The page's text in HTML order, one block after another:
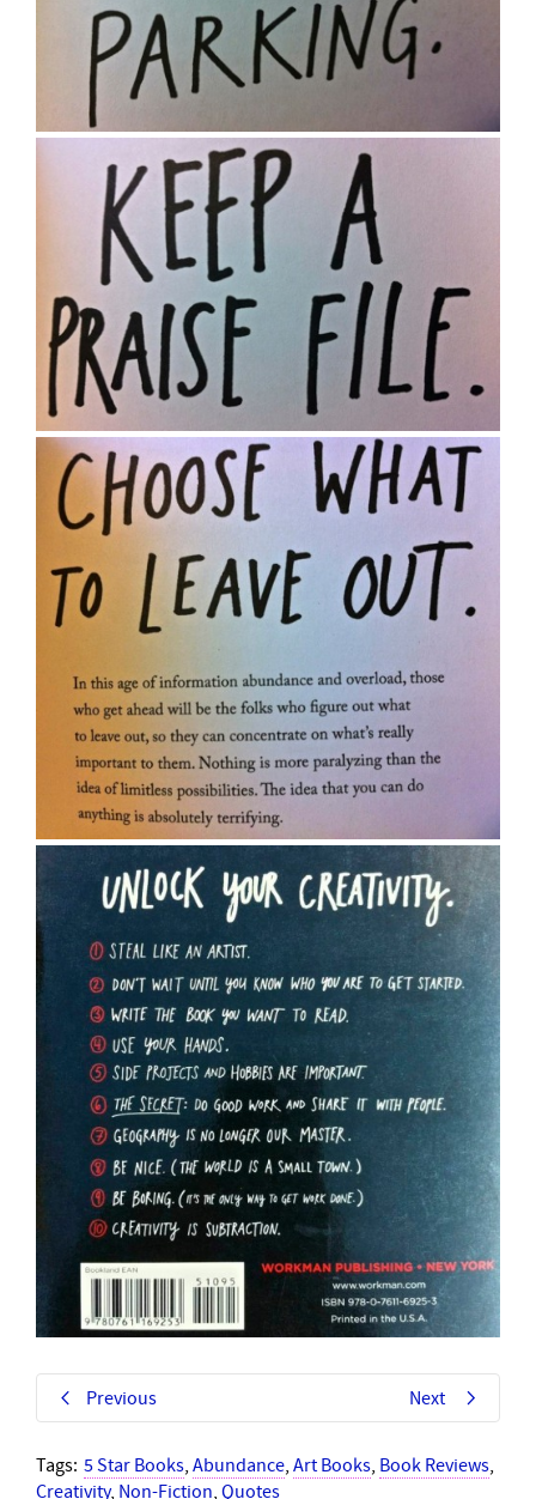
Previous Next
Tags: 5 Star Books, Abundance, Art Books, Book Reviews,
Creativity, Non-Fiction, Quotes